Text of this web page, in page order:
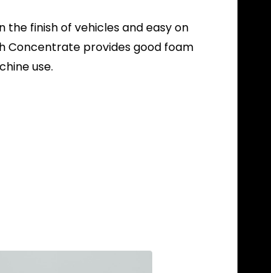
the finish of vehicles and easy on
Concentrate provides good foam
use.